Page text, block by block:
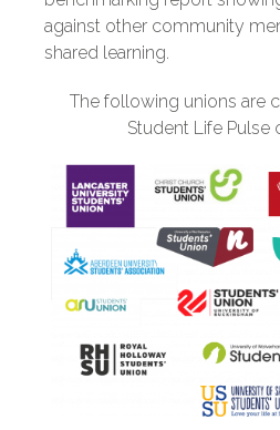
against other community
shared learning.
The following unions are
Student Life Pulse